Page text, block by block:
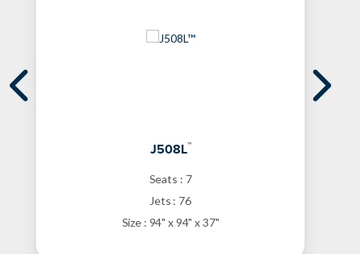
J508L™
Seats : 7
Jets : 76
Size : 94" x 94" x 37"